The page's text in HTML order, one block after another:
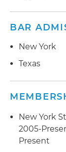
BAR
New York
Texas
New York
2005-
Present